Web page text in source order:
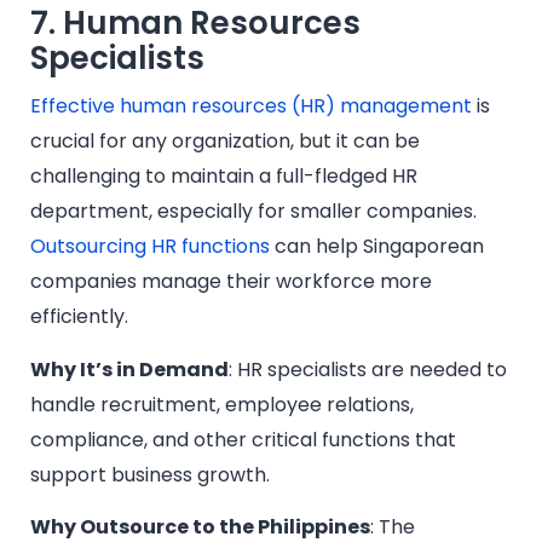
7. Human Resources
Specialists
Effective human resources (HR) management is
crucial for any organization, but it can be
challenging to maintain a full-fledged HR
department, especially for smaller companies.
Outsourcing HR functionscan help Singaporean
companies manage their workforce more
efficiently.
Why It’s in Demand: HR specialists are needed to
handle recruitment, employee relations,
compliance, and other critical functions that
support business growth.
Why Outsource to the Philippines: The